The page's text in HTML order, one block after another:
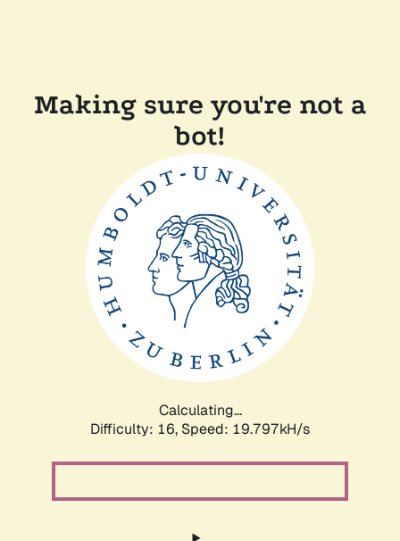
Making sure you're not a
bot!
Calculating...
Difficulty: 16, Speed: 19.797kH/s